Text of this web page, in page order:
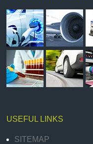
USEFUL LINKS
SITEMAP